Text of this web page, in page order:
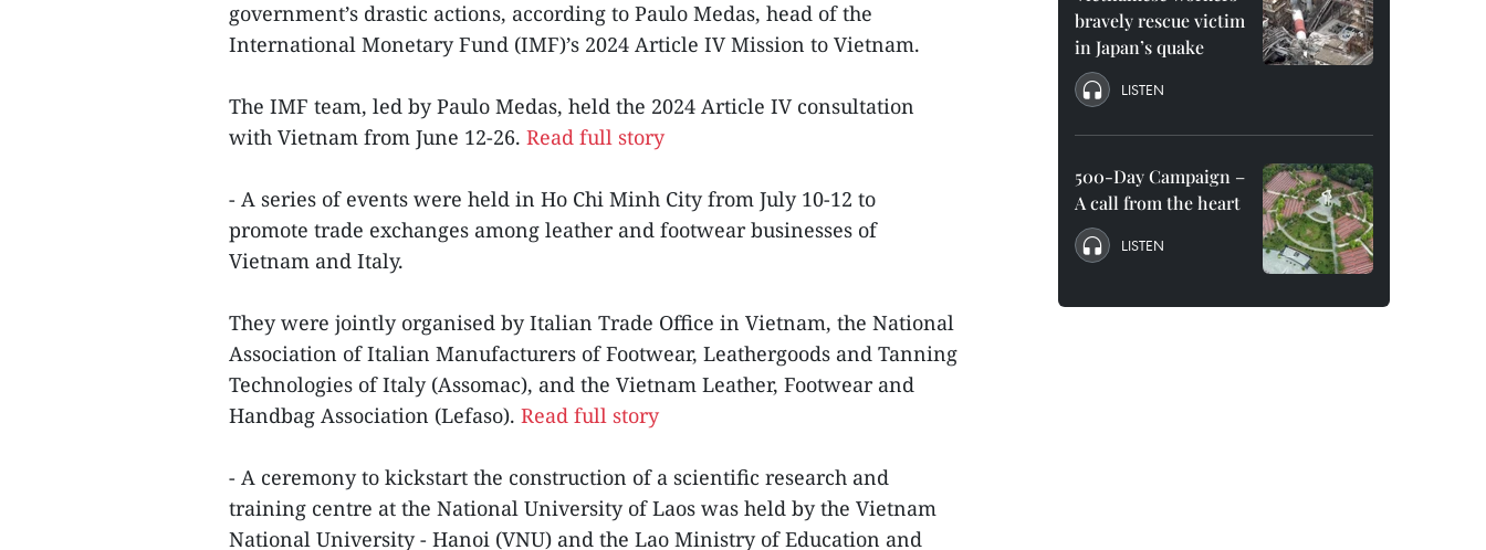
government’s drastic actions, according to Paulo Medas, head of the
International Monetary Fund (IMF)’s 2024 Article IV Mission to Vietnam.
The IMF team, led by Paulo Medas, held the 2024 Article IV consultation
with Vietnam from June 12-26. Read full story
- A series of events were held in Ho Chi Minh City from July 10-12 to
promote trade exchanges among leather and footwear businesses of
Vietnam and Italy.
They were jointly organised by Italian Trade Office in Vietnam, the National
Association of Italian Manufacturers of Footwear, Leathergoods and Tanning
Technologies of Italy (Assomac), and the Vietnam Leather, Footwear and
Handbag Association (Lefaso). Read full story
- A ceremony to kickstart the construction of a scientific research and
training centre at the National University of Laos was held by the Vietnam
National University - Hanoi (VNU) and the Lao Ministry of Education and
bravely rescue victim
in Japan’s quake
LISTEN
500-Day Campaign –
A call from the heart
LISTEN